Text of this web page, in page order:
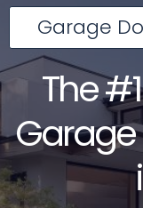
Garage
The